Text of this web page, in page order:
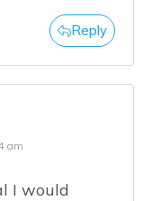
Reply
am
I would